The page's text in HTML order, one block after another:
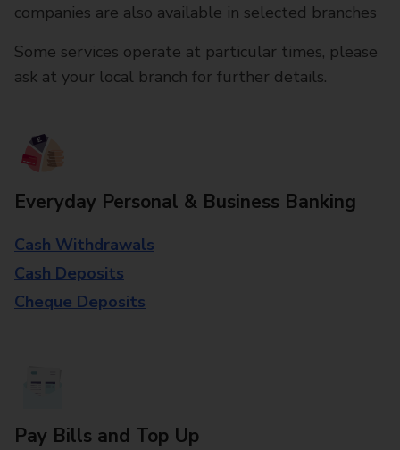
companies are also available in selected branches
Some services operate at particular times, please
ask at your local branch for further details.
Everyday Personal & Business Banking
Cash Withdrawals
Cash Deposits
Cheque Deposits
Pay Bills and Top Up